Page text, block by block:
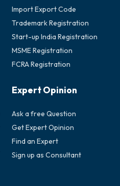
Import Export Code
Trademark Registration
Start-up India Registration
MSME Registration
FCRA Registration
Expert Opinion
Ask a free Question
Get Expert Opinion
Find an Expert
Sign up as Consultant